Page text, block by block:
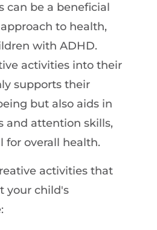
can be a beneficial
to health,
with ADHD.
activities into their
supports their
but also aids in
and attention skills,
for overall health.
activities that
your child's